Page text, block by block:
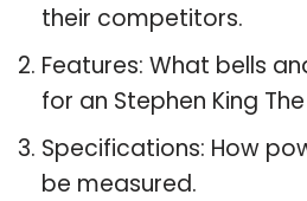
their competitors.
Features: What bells
for an Stephen King
Specifications: How
be measured.